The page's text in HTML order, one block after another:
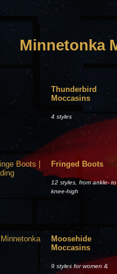
Minnetonka
Thunderbird
Moccasins
4 styles
Fringed Boots
12 styles, from ankle- to
knee-high
Moosehide
Moccasins
9 styles for women &